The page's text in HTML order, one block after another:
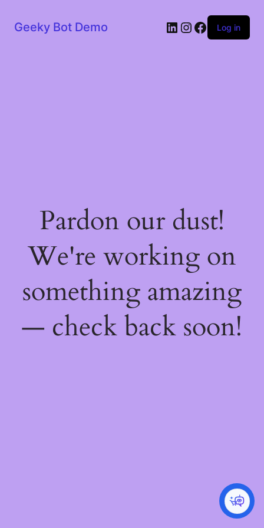
Geeky Bot Demo LinkedIn
Instagram
Facebook
Log in
Pardon our dust!
We're working on
something amazing
— check back soon!